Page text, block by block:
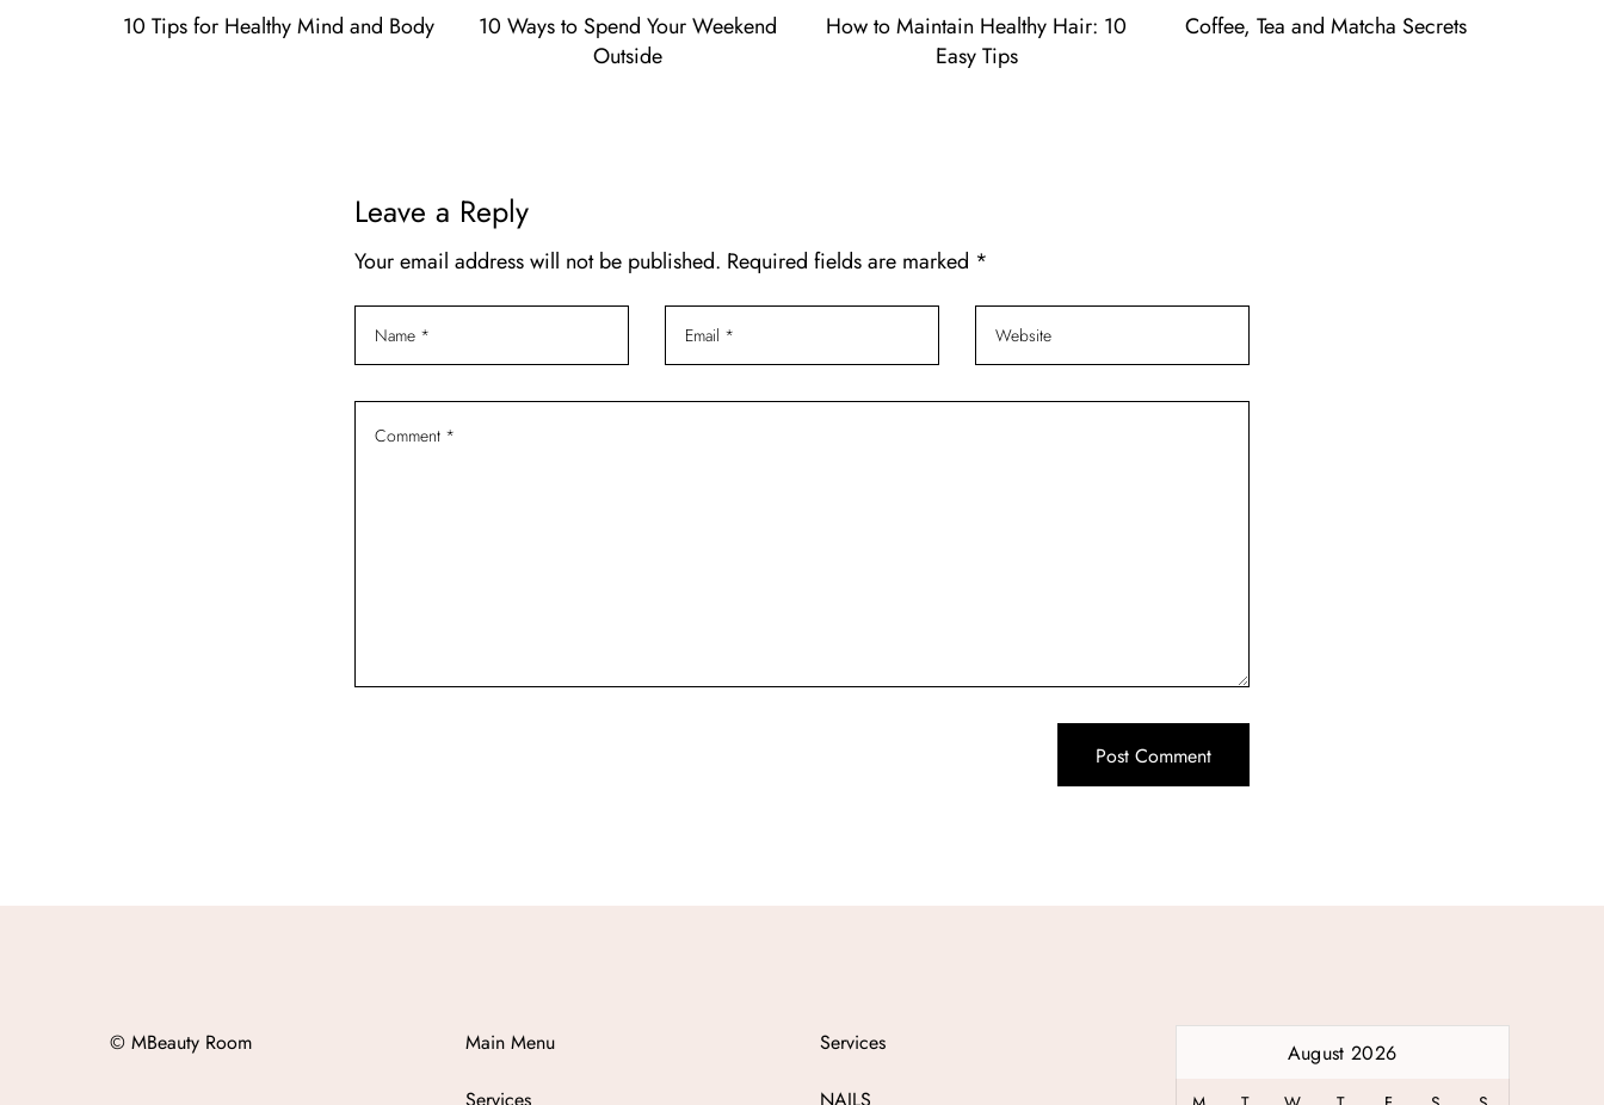
10 Tips for Healthy Mind and Body
10 Ways to Spend Your Weekend
Outside
How to Maintain Healthy Hair: 10
Easy Tips
Coffee, Tea and Matcha Secrets
Leave a Reply
Your email address will not be published. Required fields are marked *
© MBeauty Room Main Menu
Services
Services
NAILS
August 2026